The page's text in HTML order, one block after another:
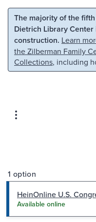
Skip to main content
The majority of the
Dietrich Library
construction. Learn
the Zilberman Family
Collections, including
1 option
HeinOnline U.S.
Available online